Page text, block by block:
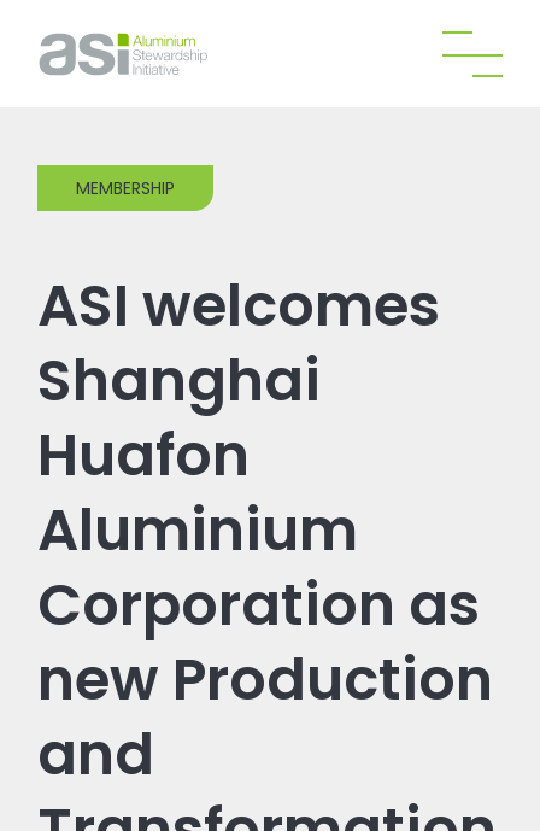
MEMBERSHIP
ASI welcomes
Shanghai
Huafon
Aluminium
Corporation as
new Production
and